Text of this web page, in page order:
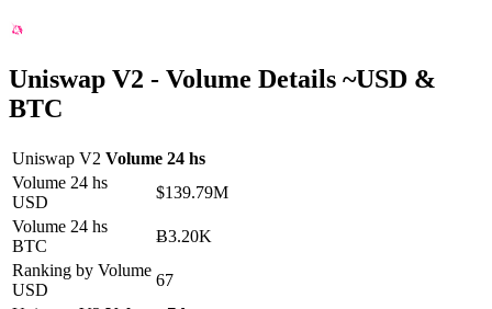
Uniswap V2 - Volume Details ~USD &
BTC
Uniswap V2 Volume 24 hs
Volume 24 hs
USD
$139.79M
Volume 24 hs
BTC
Ƀ3.20K
Ranking by Volume
USD
67